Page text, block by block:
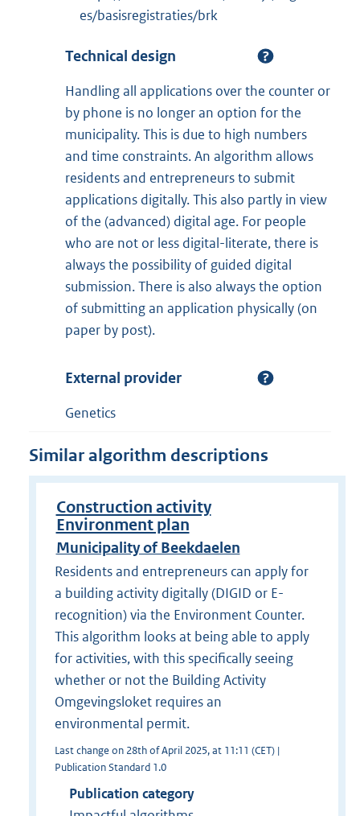
es/basisregistraties/brk
Technical design
Handling all applications over the counter or
by phone is no longer an option for the
municipality. This is due to high numbers
and time constraints. An algorithm allows
residents and entrepreneurs to submit
applications digitally. This also partly in view
of the (advanced) digital age. For people
who are not or less digital-literate, there is
always the possibility of guided digital
submission. There is also always the option
of submitting an application physically (on
paper by post).
External provider
Genetics
Similar algorithm descriptions
Construction activity
Environment plan
Municipality of Beekdaelen
Residents and entrepreneurs can apply for
a building activity digitally (DIGID or E-
recognition) via the Environment Counter.
This algorithm looks at being able to apply
for activities, with this specifically seeing
whether or not the Building Activity
Omgevingsloket requires an
environmental permit.
Last change on 28th of April 2025, at 11:11 (CET) |
Publication Standard 1.0
Publication category